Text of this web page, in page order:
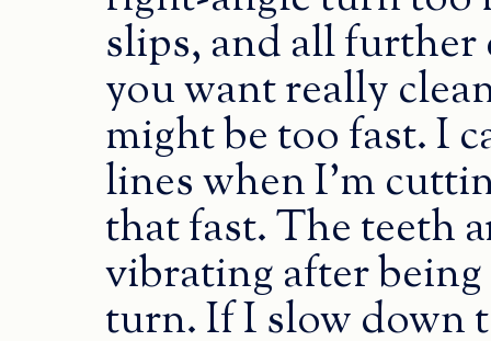
slips, and all
you want really
might be too fast. I
lines when I’m
that fast. The teeth
vibrating after
turn. If I slow down